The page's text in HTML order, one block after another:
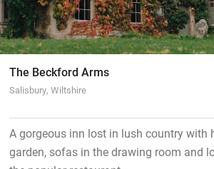
The Beckford Arms
Salisbury, Wiltshire
A gorgeous inn lost in lush country with
garden, sofas in the drawing room and